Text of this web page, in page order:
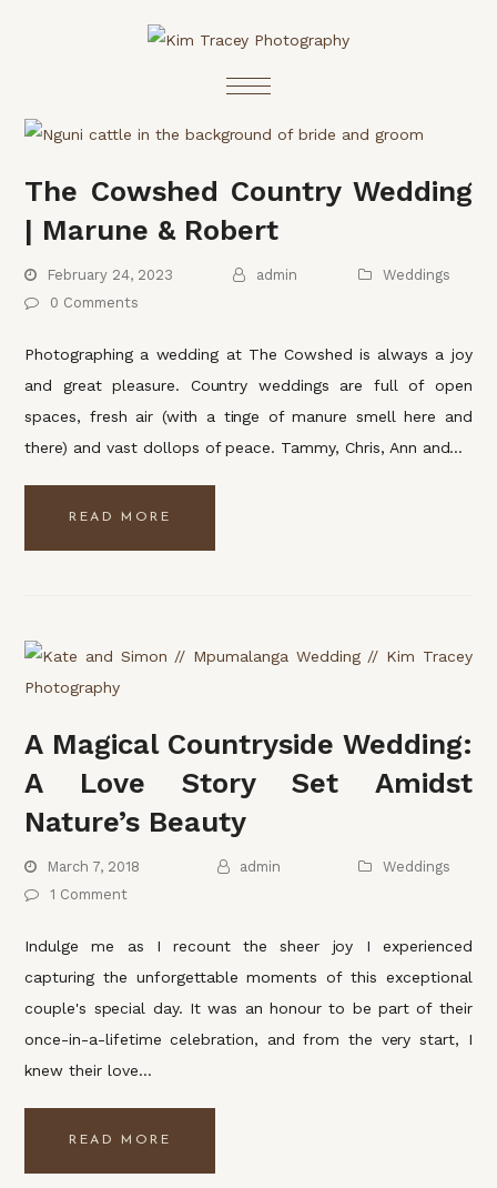
The Cowshed Country Wedding
| Marune & Robert
February 24, 2023 admin
Weddings
0 Comments
Photographing a wedding at The Cowshed is always a joy
and great pleasure. Country weddings are full of open
spaces, fresh air (with a tinge of manure smell here and
there) and vast dollops of peace. Tammy, Chris, Ann and…
READ MORE
A Magical Countryside Wedding:
A Love Story Set Amidst
Nature’s Beauty
March 7, 2018 admin
Weddings
1 Comment
Indulge me as I recount the sheer joy I experienced
capturing the unforgettable moments of this exceptional
couple's special day. It was an honour to be part of their
once-in-a-lifetime celebration, and from the very start, I
knew their love…
READ MORE